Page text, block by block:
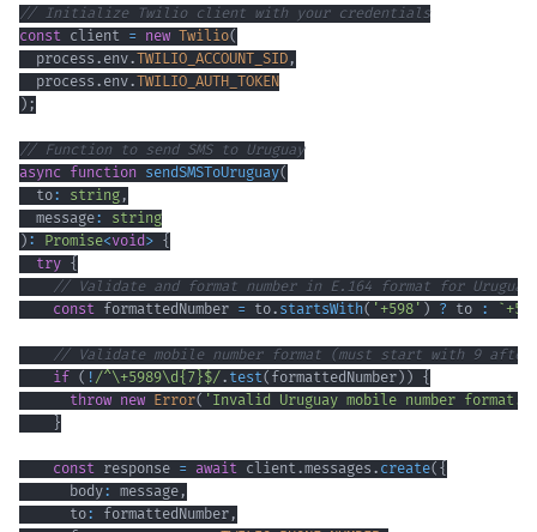
// Initialize Twilio client with your credentials
const client = new Twilio(
  process
. env.TWILIO_ACCOUNT_SID ,
  process
. env.TWILIO_AUTH_TOKEN
) ;
// Function to send SMS to Uruguay
async function sendSMSToUruguay(
  to
: string ,
  message
:
string
) : Promise<void> {
try {
// Validate and format number in E.164 format for Uruguay
const formattedNumber = to. startsWith( '+598' ) ? to : `
// Validate mobile number format (must start with 9 after
if ( ! /^\+5989\d{7}$/. test( formattedNumber ) ) {
throw new Error( 'Invalid Uruguay mobile number format.
}
const response = await client .messages . create( {
      body
: message ,
      to
: formattedNumber ,